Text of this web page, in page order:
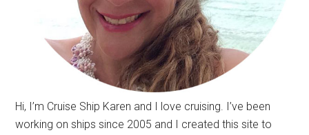
Hi, I’m Cruise Ship Karen and I love cruising. I’ve been
working on ships since 2005 and I created this site to